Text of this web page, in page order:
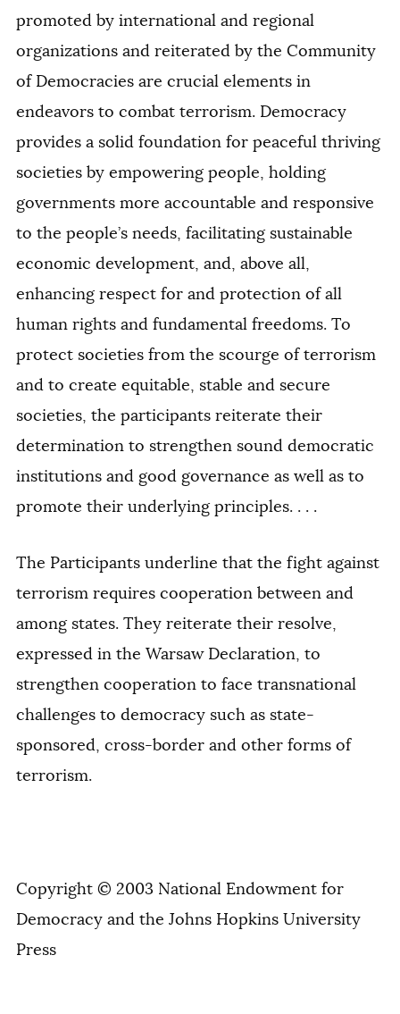
promoted by international and regional
organizations and reiterated by the Community
of Democracies are crucial elements in
endeavors to combat terrorism. Democracy
provides a solid foundation for peaceful thriving
societies by empowering people, holding
governments more accountable and responsive
to the people’s needs, facilitating sustainable
economic development, and, above all,
enhancing respect for and protection of all
human rights and fundamental freedoms. To
protect societies from the scourge of terrorism
and to create equitable, stable and secure
societies, the participants reiterate their
determination to strengthen sound democratic
institutions and good governance as well as to
promote their underlying principles. . . .
The Participants underline that the fight against
terrorism requires cooperation between and
among states. They reiterate their resolve,
expressed in the Warsaw Declaration, to
strengthen cooperation to face transnational
challenges to democracy such as state-
sponsored, cross-border and other forms of
terrorism.
Copyright © 2003 National Endowment for
Democracy and the Johns Hopkins University
Press